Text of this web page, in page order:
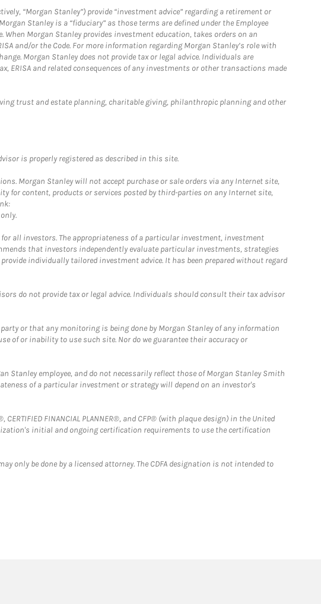
“Morgan Stanley”) provide “investment advice” regarding a retirement or
Stanley is a “fiduciary” as those terms are defined under the Employee
When Morgan Stanley provides investment education, takes orders on an
and/or the Code. For more information regarding Morgan Stanley’s role with
Morgan Stanley does not provide tax or legal advice. Individuals are
ERISA and related consequences of any investments or other transactions made
trust and estate planning, charitable giving, philanthropic planning and other
is properly registered as described in this site.
Morgan Stanley will not accept purchase or sale orders via any Internet site,
for content, products or services posted by third-parties on any Internet site,
all investors. The appropriateness of a particular investment, investment
that investors independently evaluate particular investments, strategies
individually tailored investment advice. It has been prepared without regard
do not provide tax or legal advice. Individuals should consult their tax advisor
or that any monitoring is being done by Morgan Stanley of any information
of or inability to use such site. Nor do we guarantee their accuracy or
Stanley employee, and do not necessarily reflect those of Morgan Stanley Smith
of a particular investment or strategy will depend on an investor's
FINANCIAL PLANNER®, and CFP® (with plaque design) in the United
initial and ongoing certification requirements to use the certification
only be done by a licensed attorney. The CDFA designation is not intended to